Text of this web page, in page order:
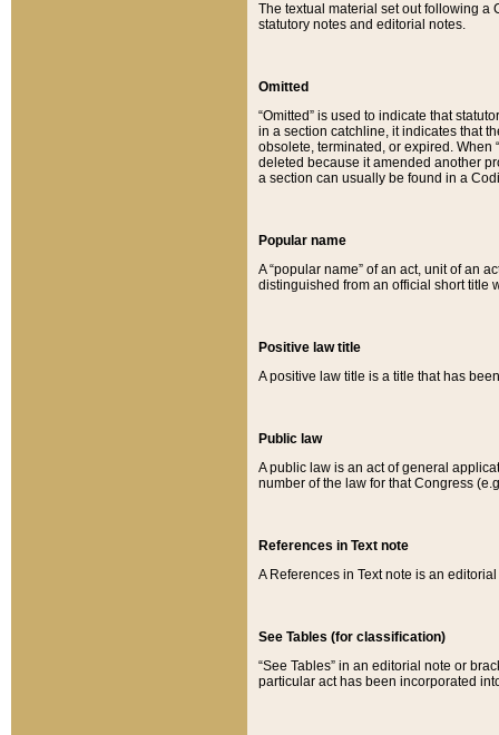
The textual material set out following a
statutory notes and editorial notes.
Omitted
“Omitted” is used to indicate that
in a section catchline, it indicates that
obsolete, terminated, or expired. When
deleted because it amended another
a section can usually be found in a
Popular name
A “popular name” of an act, unit of an
distinguished from an official short title
Positive law title
A positive law title is a title that has
Public law
A public law is an act of general
number of the law for that Congress
References in Text note
A References in Text note is an
See Tables (for classification)
“See Tables” in an editorial note or
particular act has been incorporated